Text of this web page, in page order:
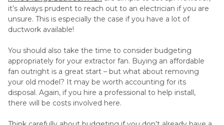
it’s always prudent to reach out to an electrician if you are
unsure. This is especially the case if you have a lot of
ductwork available!
You should also take the time to consider budgeting
appropriately for your extractor fan. Buying an affordable
fan outright is a great start – but what about removing
your old model? It may be worth accounting for its
disposal. Again, if you hire a professional to help install,
there will be costs involved here.